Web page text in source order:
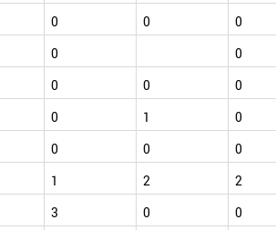
0 0 0
0 0
0 0 0
0 1 0
0 0 0
1 2 2
3 0 0